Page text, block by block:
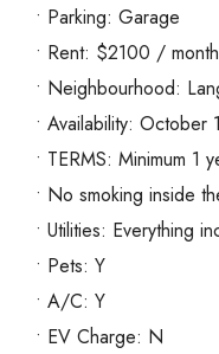
• Parking: Garage
• Rent: $2100 / month
• Neighbourhood:
• Availability: October
• TERMS: Minimum 1
• No smoking inside
• Utilities: Everything
• Pets: Y
• A/C: Y
• EV Charge: N